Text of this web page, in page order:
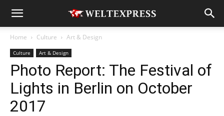
Home Culture Art & Design
Culture Art & Design
Photo Report: The Festival of
Lights in Berlin on October
2017